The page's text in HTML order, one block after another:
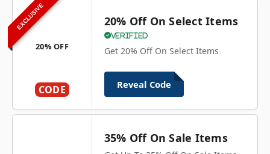
EXCLUSIVE
20% OFF
CODE
20% Off On Select Items
Verified
Get 20% Off On Select Items
Reveal Code
35% Off On Sale Items